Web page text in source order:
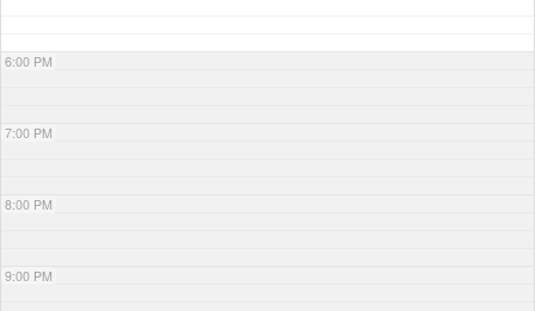
6:00 PM
7:00 PM
8:00 PM
9:00 PM